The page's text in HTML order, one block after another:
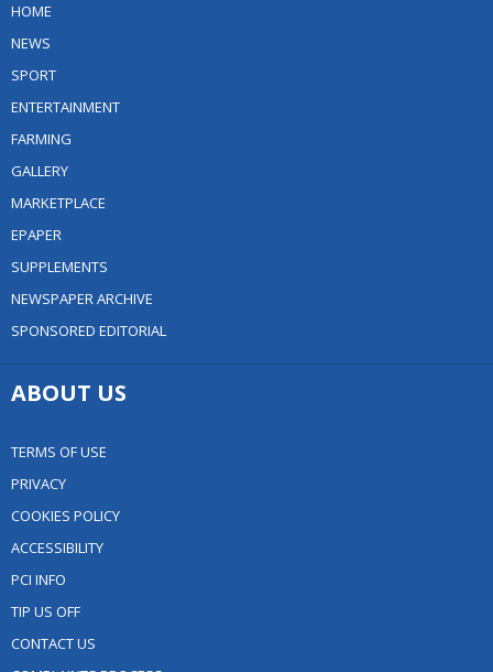
HOME
NEWS
SPORT
ENTERTAINMENT
FARMING
GALLERY
MARKETPLACE
EPAPER
SUPPLEMENTS
NEWSPAPER ARCHIVE
SPONSORED EDITORIAL
ABOUT US
TERMS OF USE
PRIVACY
COOKIES POLICY
ACCESSIBILITY
PCI INFO
TIP US OFF
CONTACT US